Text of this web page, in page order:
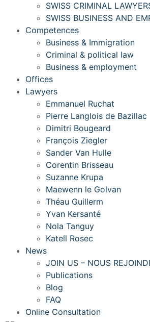
SWISS CRIMINAL
SWISS BUSINESS AND
Competences
Business & Immigration
Criminal & political law
Business & employment
Offices
Lawyers
Emmanuel Ruchat
Pierre Langlois de Bazillac
Dimitri Bougeard
François Ziegler
Sander Van Hulle
Corentin Brisseau
Suzanne Krupa
Maewenn le Golvan
Théau Guillerm
Yvan Kersanté
Nola Tanguy
Katell Rosec
News
JOIN US – NOUS
Publications
Blog
FAQ
Online Consultation